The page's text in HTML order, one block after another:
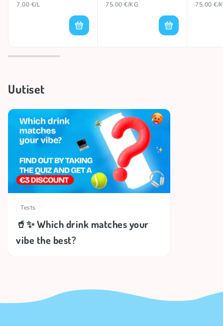
7.00 €/L 75.00 €/KG 75.00 €/
Uutiset
Tests
🥤✨ Which drink matches your
vibe the best?